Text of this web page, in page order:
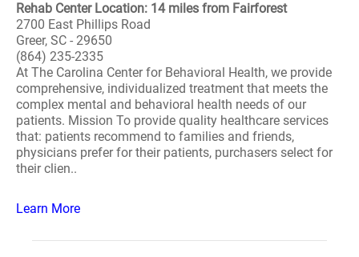
Rehab Center Location: 14 miles from Fairforest
2700 East Phillips Road
Greer, SC - 29650
(864) 235-2335
At The Carolina Center for Behavioral Health, we provide
comprehensive, individualized treatment that meets the
complex mental and behavioral health needs of our
patients. Mission To provide quality healthcare services
that: patients recommend to families and friends,
physicians prefer for their patients, purchasers select for
their clien..
Learn More